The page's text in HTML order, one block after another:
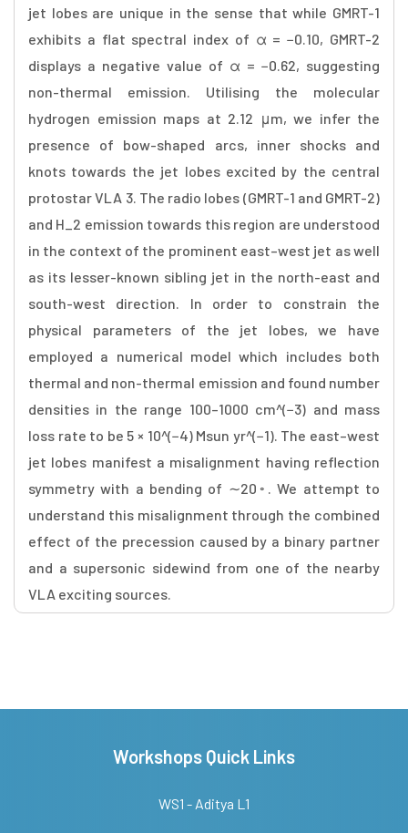
jet lobes are unique in the sense that while GMRT-1
exhibits a flat spectral index of α = −0.10, GMRT-2
displays a negative value of α = −0.62, suggesting
non-thermal emission. Utilising the molecular
hydrogen emission maps at 2.12 μm, we infer the
presence of bow-shaped arcs, inner shocks and
knots towards the jet lobes excited by the central
protostar VLA 3. The radio lobes (GMRT-1 and GMRT-2)
and H_2 emission towards this region are understood
in the context of the prominent east–west jet as well
as its lesser-known sibling jet in the north-east and
south-west direction. In order to constrain the
physical parameters of the jet lobes, we have
employed a numerical model which includes both
thermal and non-thermal emission and found number
densities in the range 100–1000 cm^(−3) and mass
loss rate to be 5 × 10^(−4) Msun yr^(−1). The east–west
jet lobes manifest a misalignment having reflection
symmetry with a bending of ∼20◦. We attempt to
understand this misalignment through the combined
effect of the precession caused by a binary partner
and a supersonic sidewind from one of the nearby
VLA exciting sources.
Workshops Quick Links
WS1 - Aditya L1